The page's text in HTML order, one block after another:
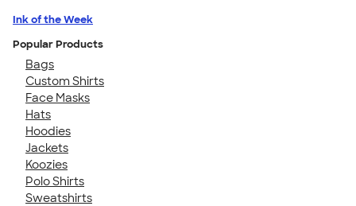
Ink of the Week
Popular Products
Bags
Custom Shirts
Face Masks
Hats
Hoodies
Jackets
Koozies
Polo Shirts
Sweatshirts